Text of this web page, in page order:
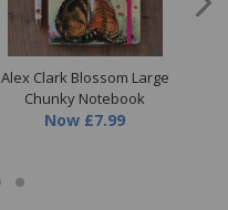
Alex Clark Blossom Large
Chunky Notebook
Now £7.99